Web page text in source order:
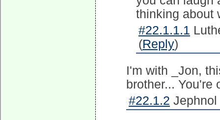
thinking about
#22.1.1.1
(Reply)
I'm with _Jon,
brother... You're
#22.1.2 Jephnol